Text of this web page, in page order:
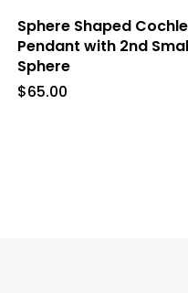
Sphere Shaped
Pendant with 2nd
Sphere
$65.00